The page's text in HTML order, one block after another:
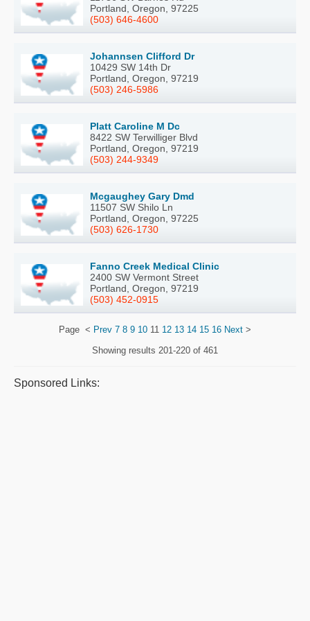
Portland, Oregon, 97225
(503) 646-4600
Johannsen Clifford Dr
10429 SW 14th Dr
Portland, Oregon, 97219
(503) 246-5986
Platt Caroline M Dc
8422 SW Terwilliger Blvd
Portland, Oregon, 97219
(503) 244-9349
Mcgaughey Gary Dmd
11507 SW Shilo Ln
Portland, Oregon, 97225
(503) 626-1730
Fanno Creek Medical Clinic
2400 SW Vermont Street
Portland, Oregon, 97219
(503) 452-0915
Page < Prev 7 8 9 10 11 12 13 14 15 16 Next >
Showing results 201-220 of 461
Sponsored Links: